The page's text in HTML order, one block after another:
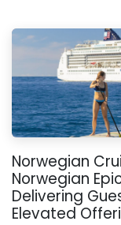
Norwegian
Norwegian
Delivering
Elevated